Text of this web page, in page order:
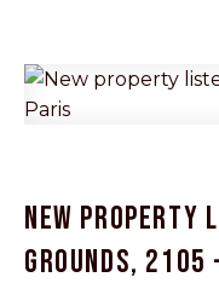
New property
Grounds, 2105